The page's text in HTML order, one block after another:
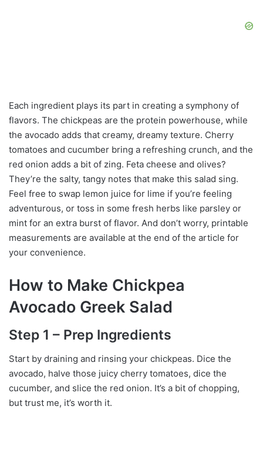
Each ingredient plays its part in creating a symphony of
flavors. The chickpeas are the protein powerhouse, while
the avocado adds that creamy, dreamy texture. Cherry
tomatoes and cucumber bring a refreshing crunch, and the
red onion adds a bit of zing. Feta cheese and olives?
They’re the salty, tangy notes that make this salad sing.
Feel free to swap lemon juice for lime if you’re feeling
adventurous, or toss in some fresh herbs like parsley or
mint for an extra burst of flavor. And don’t worry, printable
measurements are available at the end of the article for
your convenience.
How to Make Chickpea
Avocado Greek Salad
Step 1 – Prep Ingredients
Start by draining and rinsing your chickpeas. Dice the
avocado, halve those juicy cherry tomatoes, dice the
cucumber, and slice the red onion. It’s a bit of chopping,
but trust me, it’s worth it.